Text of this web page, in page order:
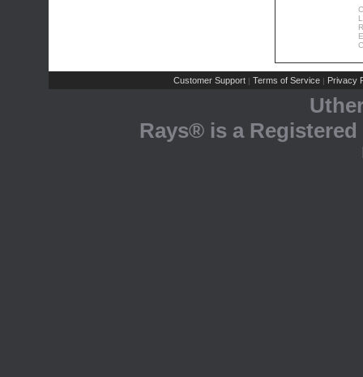
Customer Support | Terms of Service | Privacy
Rays® is a